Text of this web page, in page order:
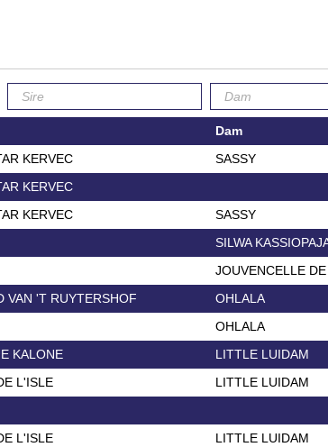
Dam
KERVEC SASSY
KERVEC
KERVEC SASSY
SILWA
JOUVENCELLE
VAN 'T RUYTERSHOF OHLALA
OHLALA
KALONE LITTLE LUIDAM
L'ISLE LITTLE LUIDAM
L'ISLE LITTLE LUIDAM